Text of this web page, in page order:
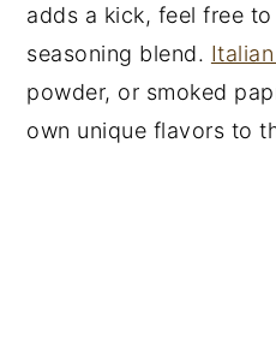
adds a kick, feel free
seasoning blend.
powder, or smoked
own unique flavors to